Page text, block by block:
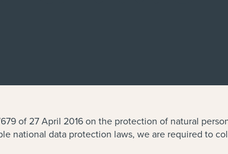
of 27 April 2016 on the protection of natural
national data protection laws, we are required to